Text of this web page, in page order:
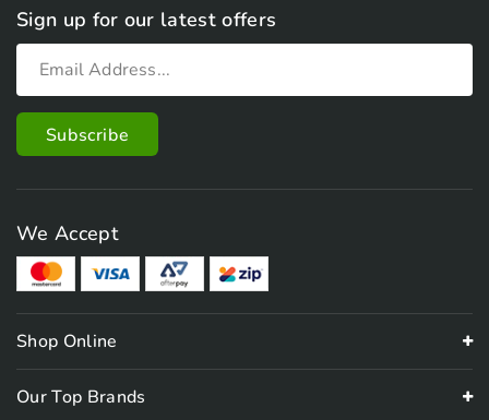
Sign up for our latest offers
We Accept
Shop Online
Our Top Brands